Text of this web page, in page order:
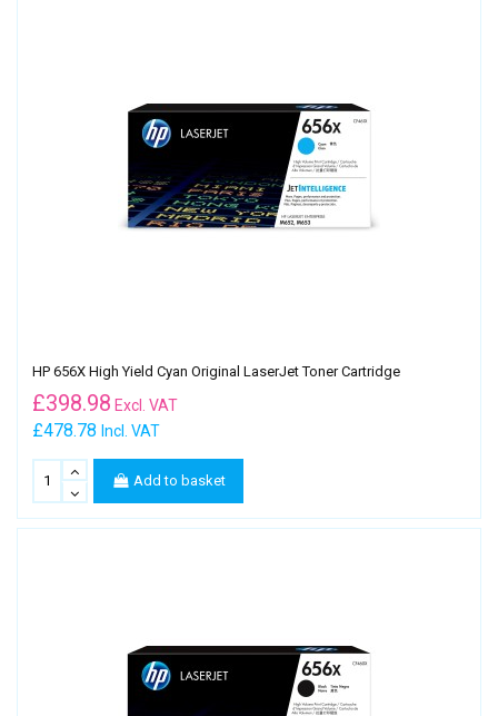
HP 656X High Yield Cyan Original LaserJet Toner Cartridge
£478.78 Incl. VAT
£398.98 Excl. VAT
Add to basket